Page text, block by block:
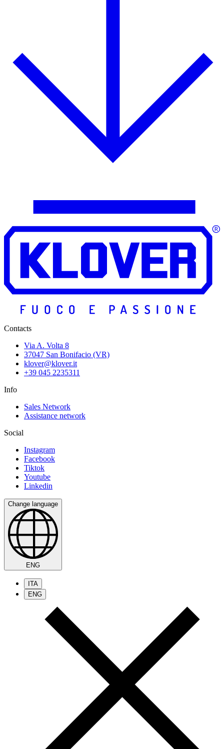
Contacts
Via A. Volta 8
37047 San Bonifacio (VR)
klover@klover.it
+39 045 2235311
Info
Sales Network
Assistance network
Social
Instagram
Facebook
Tiktok
Youtube
Linkedin
Change language
ENG
ITA
ENG